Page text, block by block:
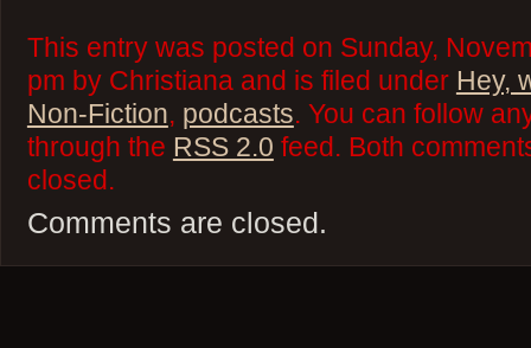
This entry was posted on Sunday,
pm by Christiana and is filed under Hey,
Non-Fiction, podcasts. You can follow
through the RSS 2.0 feed. Both
closed.
Comments are closed.